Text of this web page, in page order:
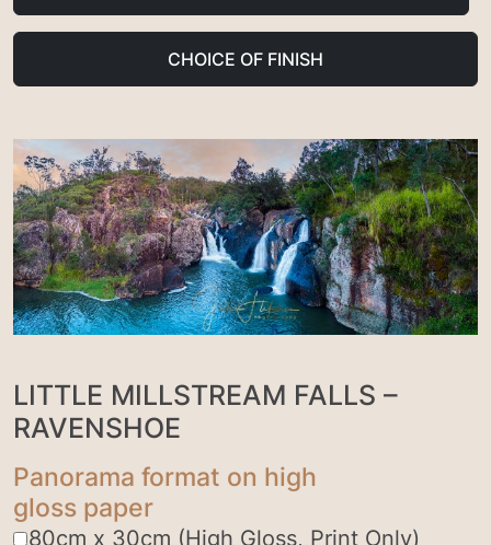
CHOICE OF FINISH
LITTLE MILLSTREAM FALLS –
RAVENSHOE
Panorama format on high
gloss paper
80cm x 30cm (High Gloss, Print Only)